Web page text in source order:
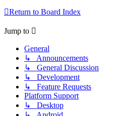
Return to Board Index
Jump to
General
↳ Announcements
↳ General Discussion
↳ Development
↳ Feature Requests
Platform Support
↳ Desktop